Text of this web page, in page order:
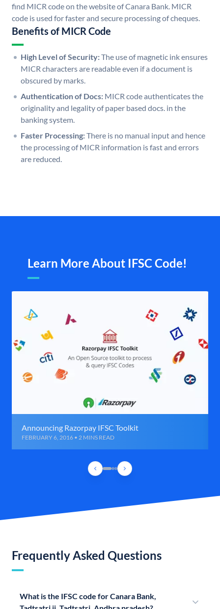
find MICR code on the website of Canara Bank. MICR
code is used for faster and secure processing of cheques.
Benefits of MICR Code
High Level of Security:The use of magnetic ink ensures
MICR characters are readable even if a document is
obscured by marks.
Authentication of Docs: MICR code authenticates the
originality and legality of paper based docs. in the
banking system.
Faster Processing:There is no manual input and hence
the processing of MICR information is fast and errors
are reduced.
Learn More About IFSC Code!
Announcing Razorpay IFSC Toolkit
FEBRUARY 6, 2016 • 2 MINS READ
Frequently Asked Questions
What is the IFSC code for Canara Bank,